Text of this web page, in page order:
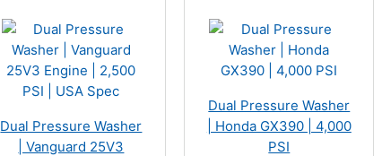
Dual Pressure Washer
| Vanguard 25V3
Dual Pressure Washer
| Honda GX390 | 4,000
PSI